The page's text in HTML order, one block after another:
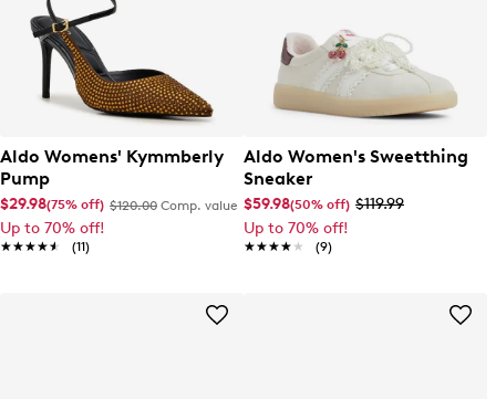
Aldo Womens' Kymmberly
Pump
$29.98(75% off) $120.00 Comp. value
Up to 70% off!
★★★★★
★★★★★ (11)
Aldo Women's Sweetthing
Sneaker
$59.98(50% off) $119.99
Up to 70% off!
★★★★★
★★★★★ (9)